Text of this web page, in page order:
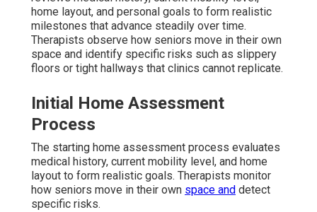
home layout, and personal goals to form realistic
milestones that advance steadily over time.
Therapists observe how seniors move in their own
space and identify specific risks such as slippery
floors or tight hallways that clinics cannot replicate.
Initial Home Assessment
Process
The starting home assessment process evaluates
medical history, current mobility level, and home
layout to form realistic goals. Therapists monitor
how seniors move in their own space and detect
specific risks.